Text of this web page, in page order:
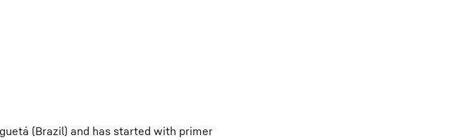
(Brazil) and has started with primer